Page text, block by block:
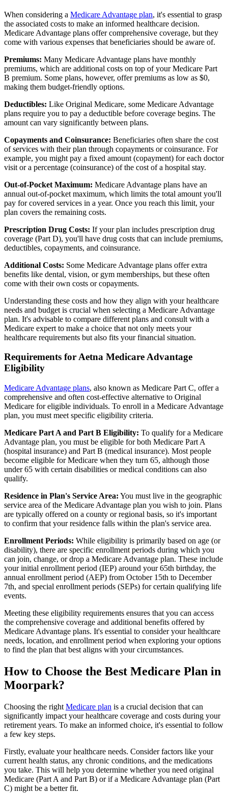
When considering a Medicare Advantage plan, it's essential to grasp
the associated costs to make an informed healthcare decision.
Medicare Advantage plans offer comprehensive coverage, but they
come with various expenses that beneficiaries should be aware of.
Premiums: Many Medicare Advantage plans have monthly
premiums, which are additional costs on top of your Medicare Part
B premium. Some plans, however, offer premiums as low as $0,
making them budget-friendly options.
Deductibles: Like Original Medicare, some Medicare Advantage
plans require you to pay a deductible before coverage begins. The
amount can vary significantly between plans.
Copayments and Coinsurance: Beneficiaries often share the cost
of services with their plan through copayments or coinsurance. For
example, you might pay a fixed amount (copayment) for each doctor
visit or a percentage (coinsurance) of the cost of a hospital stay.
Out-of-Pocket Maximum: Medicare Advantage plans have an
annual out-of-pocket maximum, which limits the total amount you'll
pay for covered services in a year. Once you reach this limit, your
plan covers the remaining costs.
Prescription Drug Costs: If your plan includes prescription drug
coverage (Part D), you'll have drug costs that can include premiums,
deductibles, copayments, and coinsurance.
Additional Costs: Some Medicare Advantage plans offer extra
benefits like dental, vision, or gym memberships, but these often
come with their own costs or copayments.
Understanding these costs and how they align with your healthcare
needs and budget is crucial when selecting a Medicare Advantage
plan. It's advisable to compare different plans and consult with a
Medicare expert to make a choice that not only meets your
healthcare requirements but also fits your financial situation.
Requirements for Aetna Medicare Advantage
Eligibility
Medicare Advantage plans, also known as Medicare Part C, offer a
comprehensive and often cost-effective alternative to Original
Medicare for eligible individuals. To enroll in a Medicare Advantage
plan, you must meet specific eligibility criteria.
Medicare Part A and Part B Eligibility: To qualify for a Medicare
Advantage plan, you must be eligible for both Medicare Part A
(hospital insurance) and Part B (medical insurance). Most people
become eligible for Medicare when they turn 65, although those
under 65 with certain disabilities or medical conditions can also
qualify.
Residence in Plan's Service Area: You must live in the geographic
service area of the Medicare Advantage plan you wish to join. Plans
are typically offered on a county or regional basis, so it's important
to confirm that your residence falls within the plan's service area.
Enrollment Periods: While eligibility is primarily based on age (or
disability), there are specific enrollment periods during which you
can join, change, or drop a Medicare Advantage plan. These include
your initial enrollment period (IEP) around your 65th birthday, the
annual enrollment period (AEP) from October 15th to December
7th, and special enrollment periods (SEPs) for certain qualifying life
events.
Meeting these eligibility requirements ensures that you can access
the comprehensive coverage and additional benefits offered by
Medicare Advantage plans. It's essential to consider your healthcare
needs, location, and enrollment period when exploring your options
to find the plan that best aligns with your circumstances.
How to Choose the Best Medicare Plan in
Moorpark?
Choosing the right Medicare plan is a crucial decision that can
significantly impact your healthcare coverage and costs during your
retirement years. To make an informed choice, it's essential to follow
a few key steps.
Firstly, evaluate your healthcare needs. Consider factors like your
current health status, any chronic conditions, and the medications
you take. This will help you determine whether you need original
Medicare (Part A and Part B) or if a Medicare Advantage plan (Part
C) might be a better fit.